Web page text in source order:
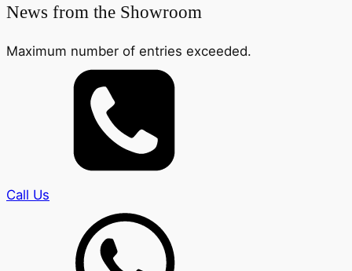
News from the Showroom
Maximum number of entries exceeded.
Call Us